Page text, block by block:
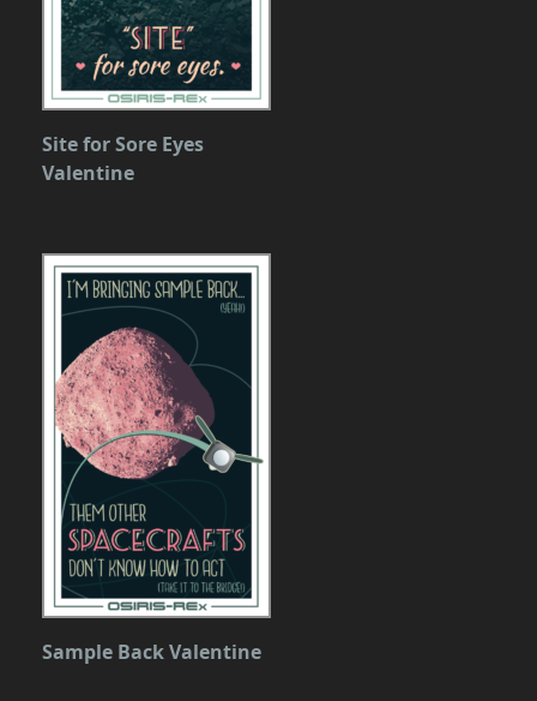
Site for Sore Eyes
Valentine
Sample Back Valentine